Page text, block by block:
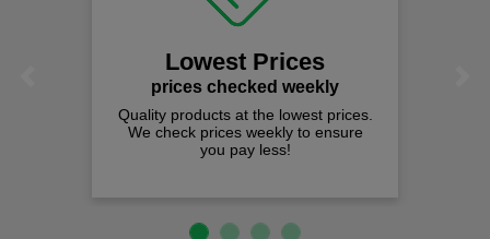
Lowest Prices
prices checked weekly
Quality products at the lowest prices.
We check prices weekly to ensure
you pay less!